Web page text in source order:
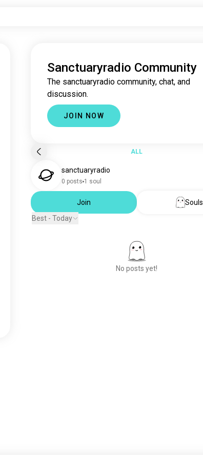
Sanctuaryradio Community
The sanctuaryradio community, chat, and
discussion.
JOIN NOW
ALL
sanctuaryradio
0 posts 1 soul
Join
Souls
Best - Today
No posts yet!